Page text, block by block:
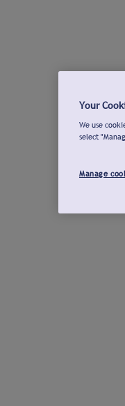
Your
We use
select
Manage